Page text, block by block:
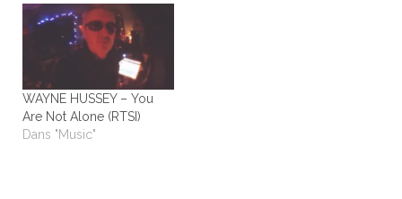
WAYNE HUSSEY – You
Are Not Alone (RTSI)
Dans "Music"